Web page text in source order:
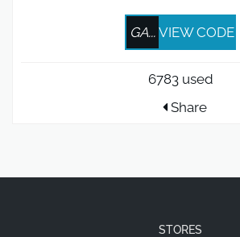
GA... VIEW CODE
6783 used
Share
STORES